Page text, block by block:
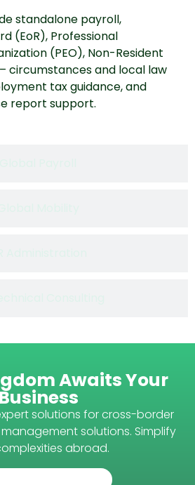
standalone payroll,
(EoR), Professional
(PEO), Non-Resident
circumstances and local law
tax guidance, and
report support.
Awaits Your
Business
solutions for cross-border
solutions. Simplify
abroad.